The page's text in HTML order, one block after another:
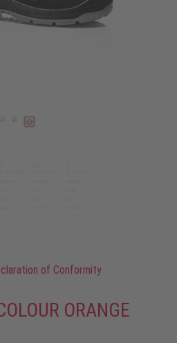
of Conformity
ORANGE